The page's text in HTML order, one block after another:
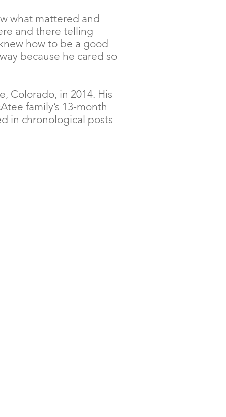
what mattered and
and there telling
how to be a good
because he cared so
Colorado, in 2014. His
family’s 13-month
in chronological posts